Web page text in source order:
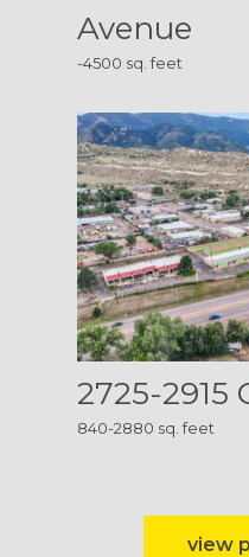
Avenue
-4500 sq. feet
2725-2915
840-2880 sq. feet
view